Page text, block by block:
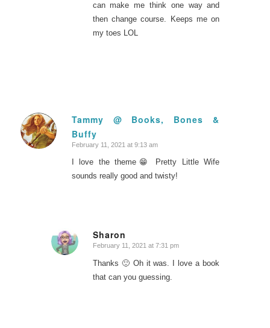
can make me think one way and
then change course. Keeps me on
my toes LOL
Tammy @ Books, Bones &
Buffy
says:
February 11, 2021 at 9:13 am
I love the theme😁 Pretty Little Wife
sounds really good and twisty!
Sharon
says:
February 11, 2021 at 7:31 pm
Thanks 🙂 Oh it was. I love a book
that can you guessing.